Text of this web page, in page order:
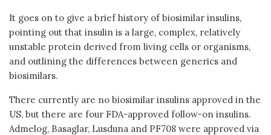
It goes on to give a brief history of biosimilar insulins,
pointing out that insulin is a large, complex, relatively
unstable protein derived from living cells or organisms,
and outlining the differences between generics and
biosimilars.
There currently are no biosimilar insulins approved in the
US, but there are four FDA-approved follow-on insulins.
Admelog, Basaglar, Lusduna and PF708 were approved via